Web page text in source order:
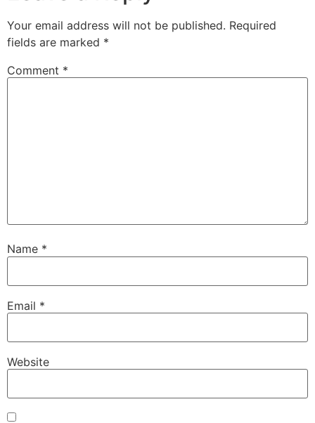
Your email address will not be published. Required
fields are marked *
Comment *
Name *
Email *
Website